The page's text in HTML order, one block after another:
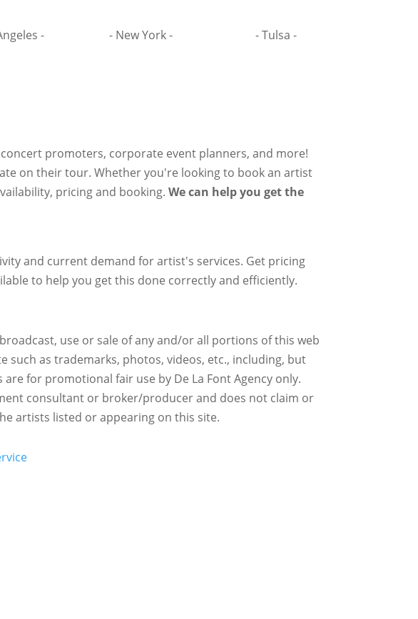
- - New York - - Tulsa -
promoters, corporate event planners, and more!
on their tour. Whether you're looking to book an artist
pricing and booking.We can help you get the
and current demand for artist's services. Get pricing
to help you get this done correctly and efficiently.
use or sale of any and/or all portions of this web
as trademarks, photos, videos, etc., including, but
for promotional fair use by De La Font Agency only.
consultant or broker/producer and does not claim or
artists listed or appearing on this site.